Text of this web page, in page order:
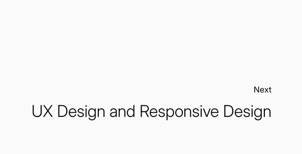
Next:
UX Design and Responsive Design